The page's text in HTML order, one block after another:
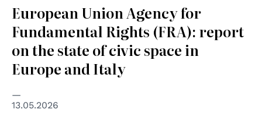
European Union Agency for
Fundamental Rights (FRA): report
on the state of civic space in
Europe and Italy
13.05.2026